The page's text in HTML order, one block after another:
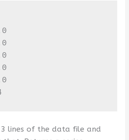
lines of the data file and